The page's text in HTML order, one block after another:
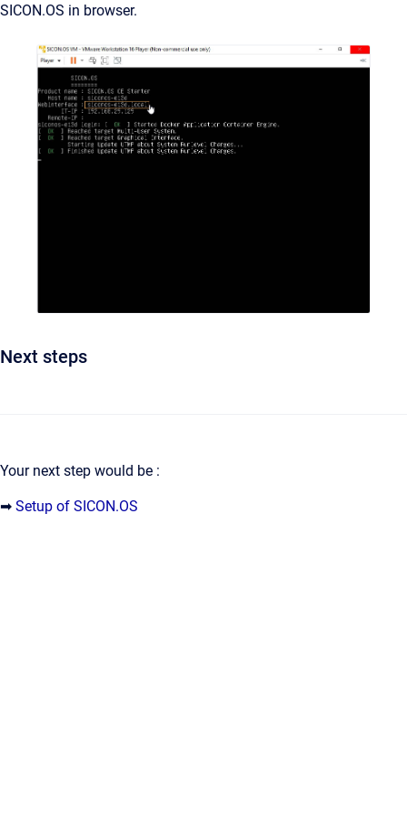
SICON.OS in browser.
Next steps
Your next step would be :
➡ Setup of SICON.OS